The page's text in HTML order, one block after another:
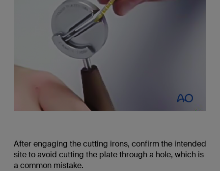
After engaging the cutting irons, confirm the intended
site to avoid cutting the plate through a hole, which is
a common mistake.